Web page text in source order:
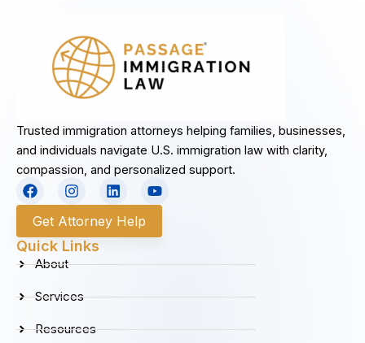
Trusted immigration attorneys helping families, businesses,
and individuals navigate U.S. immigration law with clarity,
compassion, and personalized support.
F
a
c
e
b
o
o
I
n
s
t
a
g
m
L
i
n
k
e
Y
o
u
u
Get Attorney Help
Quick Links
About
Services
Resources